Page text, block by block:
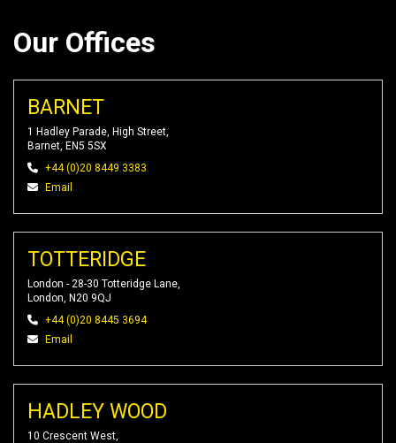
Our Offices
BARNET
1 Hadley Parade, High Street,
Barnet, EN5 5SX
+44 (0)20 8449 3383
Email
TOTTERIDGE
London - 28-30 Totteridge Lane,
London, N20 9QJ
+44 (0)20 8445 3694
Email
HADLEY WOOD
10 Crescent West,